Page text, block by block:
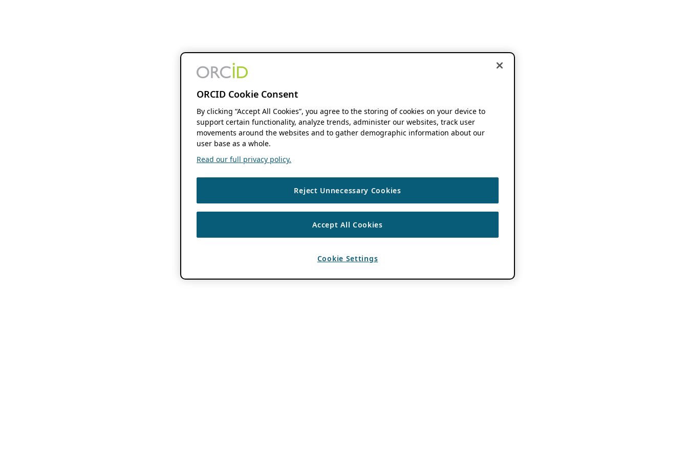
ORCID Cookie Consent
By clicking “Accept All Cookies”, you agree to the storing of cookies on your device to
support certain functionality, analyze trends, administer our websites, track user
movements around the websites and to gather demographic information about our
user base as a whole.
Read our full privacy policy.
Reject Unnecessary Cookies
Accept All Cookies
Cookie Settings